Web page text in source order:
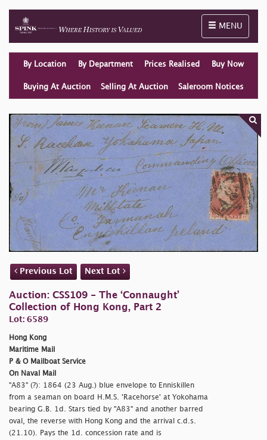
Toggle
MENU
By Location By Department Prices Realised Buy Now
Buying At Auction Selling At Auction Saleroom Notices
Previous Lot Next Lot
Auction: CSS109 - The ‘Connaught’
Collection of Hong Kong, Part 2
Lot: 6589
Hong Kong
Maritime Mail
P & O Mailboat Service
On Naval Mail
"A83" (?): 1864 (23 Aug.) blue envelope to Enniskillen
from a seaman on board H.M.S. 'Racehorse' at Yokohama
bearing G.B. 1d. Stars tied by "A83" and another barred
oval, the reverse with Hong Kong and the arrival c.d.s.
(21.10). Pays the 1d. concession rate and is